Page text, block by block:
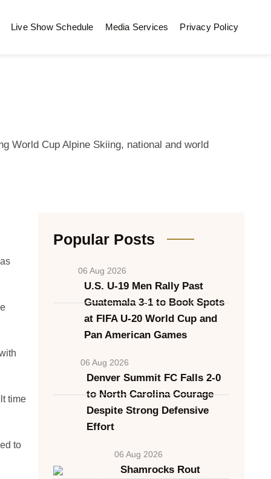
Live Show Schedule Media Services Privacy Policy
World Cup Alpine Skiing, national and world
time
to
Popular Posts
06 Aug 2026
U.S. U-19 Men Rally Past
Guatemala 3-1 to Book Spots
at FIFA U-20 World Cup and
Pan American Games
06 Aug 2026
Denver Summit FC Falls 2-0
to North Carolina Courage
Despite Strong Defensive
Effort
06 Aug 2026
Shamrocks Rout